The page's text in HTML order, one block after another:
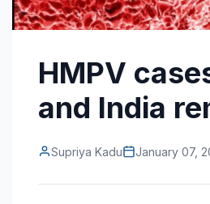
HMPV
and India
Supriya Kadu January 07,